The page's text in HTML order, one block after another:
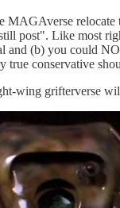
post". Like most
(b) you could
true conservative
wing grifterverse